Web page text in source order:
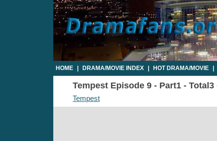
HOME DRAMA/MOVIE INDEX HOT DRAMA/MOVIE
Tempest Episode 9 - Part1 - Total3
Tempest